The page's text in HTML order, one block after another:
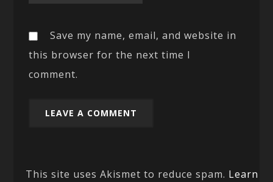
Save my name, email, and website in
this browser for the next time I
comment.
This site uses Akismet to reduce spam. Learn